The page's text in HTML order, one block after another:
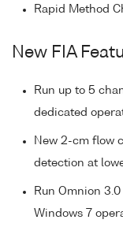
Rapid Method
New FIA
Run up to 5
dedicated
New 2-cm flow
detection at
Run Omnion
Windows 7